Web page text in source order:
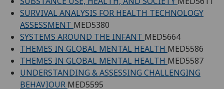
SURVIVAL ANALYSIS FOR HEALTH TECHNOLOGY
ASSESSMENT MED5380
SYSTEMS AROUND THE INFANT MED5664
THEMES IN GLOBAL MENTAL HEALTH MED5586
THEMES IN GLOBAL MENTAL HEALTH MED5587
UNDERSTANDING & ASSESSING CHALLENGING
BEHAVIOUR MED5595